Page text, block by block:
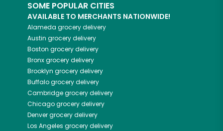
SOME POPULAR CITIES
AVAILABLE TO MERCHANTS NATIONWIDE!
Alameda grocery delivery
Austin grocery delivery
Boston grocery delivery
Bronxgrocery delivery
Brooklyn grocery delivery
Buffalogrocery delivery
Cambridgegrocery delivery
Chicagogrocery delivery
Denvergrocery delivery
Los Angeles grocery delivery
Let's shop!